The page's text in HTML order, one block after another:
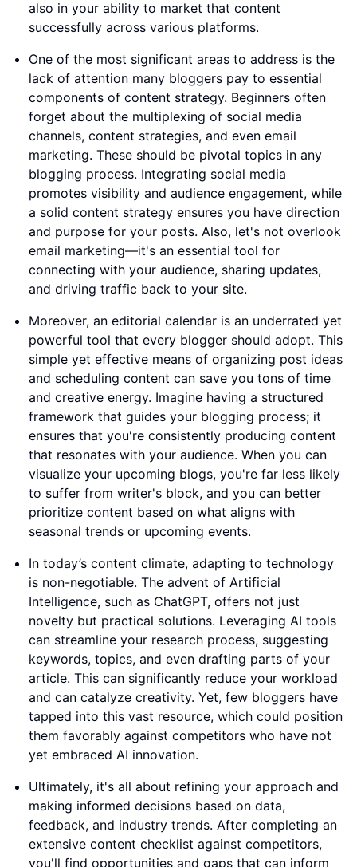
also in your ability to market that content
successfully across various platforms.
One of the most significant areas to address is the
lack of attention many bloggers pay to essential
components of content strategy. Beginners often
forget about the multiplexing of social media
channels, content strategies, and even email
marketing. These should be pivotal topics in any
blogging process. Integrating social media
promotes visibility and audience engagement, while
a solid content strategy ensures you have direction
and purpose for your posts. Also, let's not overlook
email marketing—it's an essential tool for
connecting with your audience, sharing updates,
and driving traffic back to your site.
Moreover, an editorial calendar is an underrated yet
powerful tool that every blogger should adopt. This
simple yet effective means of organizing post ideas
and scheduling content can save you tons of time
and creative energy. Imagine having a structured
framework that guides your blogging process; it
ensures that you're consistently producing content
that resonates with your audience. When you can
visualize your upcoming blogs, you're far less likely
to suffer from writer's block, and you can better
prioritize content based on what aligns with
seasonal trends or upcoming events.
In today’s content climate, adapting to technology
is non-negotiable. The advent of Artificial
Intelligence, such as ChatGPT, offers not just
novelty but practical solutions. Leveraging AI tools
can streamline your research process, suggesting
keywords, topics, and even drafting parts of your
article. This can significantly reduce your workload
and can catalyze creativity. Yet, few bloggers have
tapped into this vast resource, which could position
them favorably against competitors who have not
yet embraced AI innovation.
Ultimately, it's all about refining your approach and
making informed decisions based on data,
feedback, and industry trends. After completing an
extensive content checklist against competitors,
you'll find opportunities and gaps that can inform